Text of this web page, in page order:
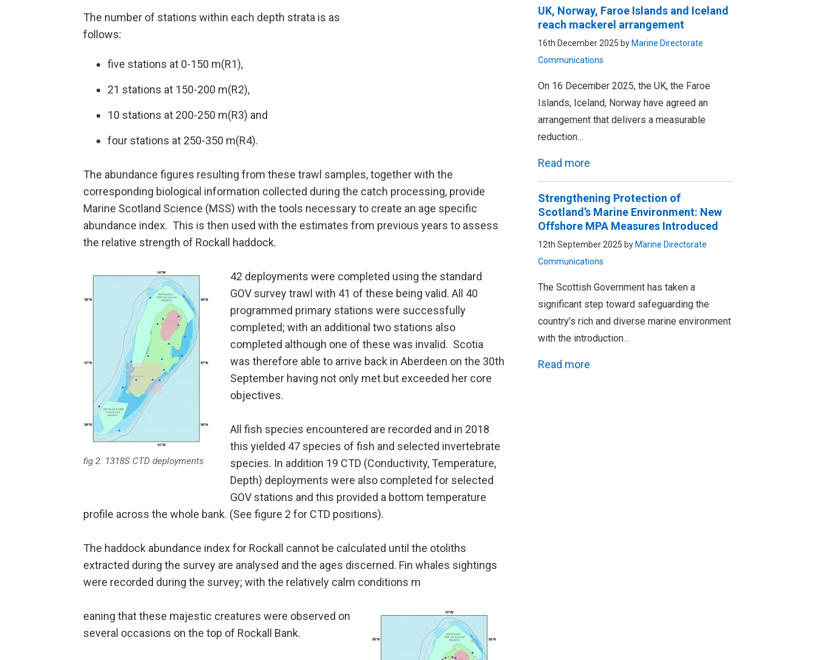
The number of stations within each depth strata is as
follows:
five stations at 0-150 m(R1),
21 stations at 150-200 m(R2),
10 stations at 200-250 m(R3) and
four stations at 250-350 m(R4).
The abundance figures resulting from these trawl samples, together with the
corresponding biological information collected during the catch processing, provide
Marine Scotland Science (MSS) with the tools necessary to create an age specific
abundance index. This is then used with the estimates from previous years to assess
the relative strength of Rockall haddock.
fig 2. 1318S CTD deployments
42 deployments were completed using the standard
GOV survey trawl with 41 of these being valid. All 40
programmed primary stations were successfully
completed; with an additional two stations also
completed although one of these was invalid. Scotia
was therefore able to arrive back in Aberdeen on the 30th
September having not only met but exceeded her core
objectives.
All fish species encountered are recorded and in 2018
this yielded 47 species of fish and selected invertebrate
species. In addition 19 CTD (Conductivity, Temperature,
Depth) deployments were also completed for selected
GOV stations and this provided a bottom temperature
profile across the whole bank. (See figure 2 for CTD positions).
The haddock abundance index for Rockall cannot be calculated until the otoliths
extracted during the survey are analysed and the ages discerned. Fin whales sightings
were recorded during the survey; with the relatively calm conditions m
eaning that these majestic creatures were observed on
several occasions on the top of Rockall Bank.
UK, Norway, Faroe Islands and Iceland
reach mackerel arrangement
16th December 2025 by Marine Directorate
Communications
On 16 December 2025, the UK, the Faroe
Islands, Iceland, Norway have agreed an
arrangement that delivers a measurable
reduction…
Read more
Strengthening Protection of
Scotland’s Marine Environment: New
Offshore MPA Measures Introduced
12th September 2025 by Marine Directorate
Communications
The Scottish Government has taken a
significant step toward safeguarding the
country’s rich and diverse marine environment
with the introduction…
Read more